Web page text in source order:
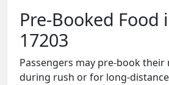
Pre-Booked Food
17203
Passengers may pre-book their
during rush or for long-